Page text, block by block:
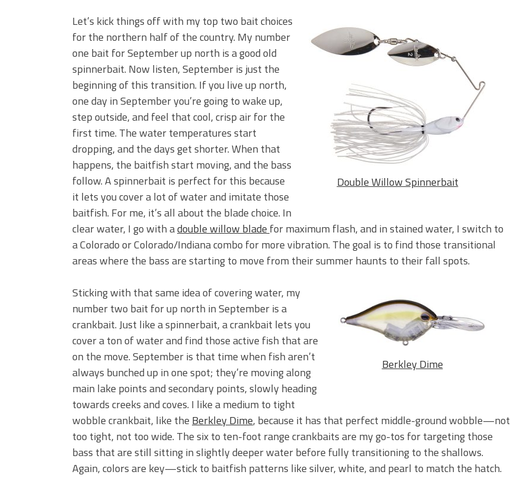
Double Willow Spinnerbait
Let’s kick things off with my top two bait choices
for the northern half of the country. My number
one bait for September up north is a good old
spinnerbait. Now listen, September is just the
beginning of this transition. If you live up north,
one day in September you’re going to wake up,
step outside, and feel that cool, crisp air for the
first time. The water temperatures start
dropping, and the days get shorter. When that
happens, the baitfish start moving, and the bass
follow. A spinnerbait is perfect for this because
it lets you cover a lot of water and imitate those
baitfish. For me, it’s all about the blade choice. In
clear water, I go with adouble willow blade for maximum flash, and in stained water, I switch to
a Colorado or Colorado/Indiana combo for more vibration. The goal is to find those transitional
areas where the bass are starting to move from their summer haunts to their fall spots.
Berkley Dime
Sticking with that same idea of covering water, my
number two bait for up north in September is a
crankbait. Just like a spinnerbait, a crankbait lets you
cover a ton of water and find those active fish that are
on the move. September is that time when fish aren’t
always bunched up in one spot; they’re moving along
main lake points and secondary points, slowly heading
towards creeks and coves. I like a medium to tight
wobble crankbait, like the Berkley Dime, because it has that perfect middle-ground wobble—not
too tight, not too wide. The six to ten-foot range crankbaits are my go-tos for targeting those
bass that are still sitting in slightly deeper water before fully transitioning to the shallows.
Again, colors are key—stick to baitfish patterns like silver, white, and pearl to match the hatch.